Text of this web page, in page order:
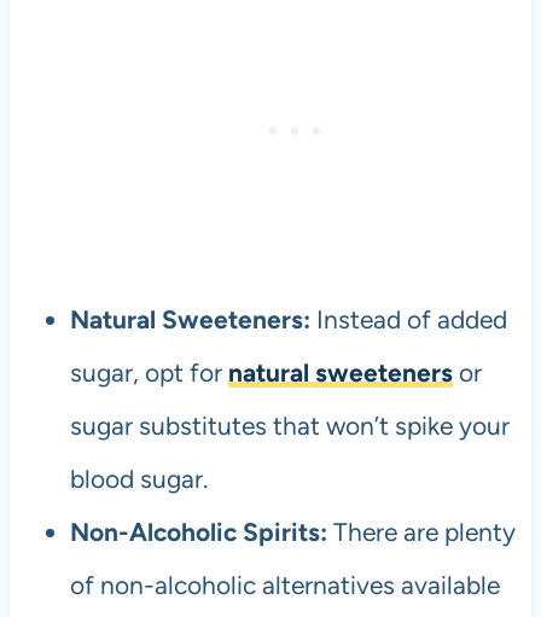
Natural Sweeteners: Instead of added
sugar, opt for natural sweetenersor
sugar substitutes that won’t spike your
blood sugar.
Non-Alcoholic Spirits: There are plenty
of non-alcoholic alternatives available